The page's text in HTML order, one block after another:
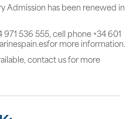
Admission has been renewed in
536 555, cell phone +34 601
more information.
contact us for more